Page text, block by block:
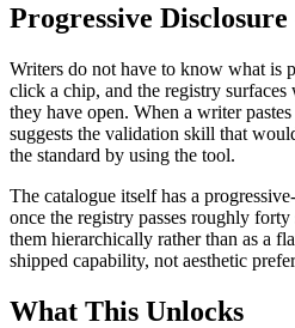
Progressive
Writers do not have to know what is
click a chip, and the registry
they have open. When a writer
suggests the validation skill that
the standard by using the tool.
The catalogue itself has a
once the registry passes roughly
them hierarchically rather than as a
shipped capability, not aesthetic
What This Unlocks